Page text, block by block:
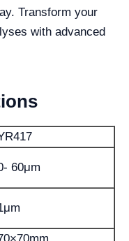
Transform your
with advanced
60μm